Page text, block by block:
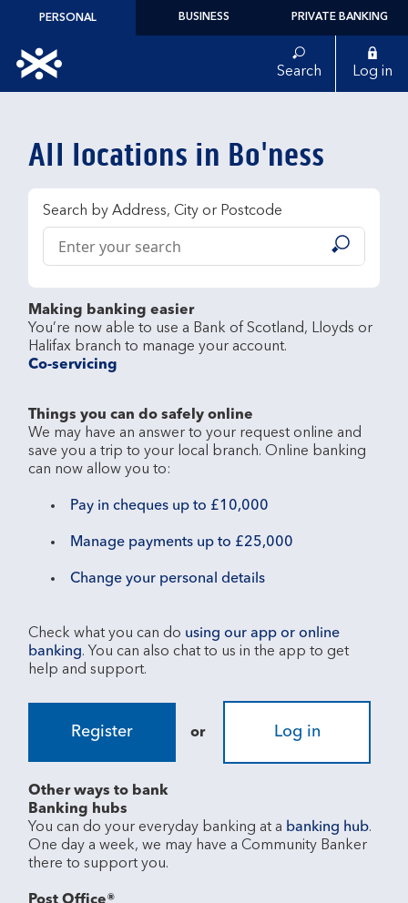
Skip to content
PERSONAL BUSINESS PRIVATE BANKING
Link to main website Search Log in
All locations in Bo'ness
Search by Address, City or Postcode
Conduct a search
Submit
Making banking easier
You’re now able to use a Bank of Scotland, Lloyds or
Co-servicing
Things you can do safely online
We may have an answer to your request online and
save you a trip to your local branch. Online banking
Pay in cheques up to £10,000
Manage payments up to £25,000
Change your personal details
Check what you can do using our app or online
banking. You can also chat to us in the app to get
Register or Log in
Other ways to bank
Banking hubs
You can do your everyday banking at a banking hub.
One day a week, we may have a Community Banker
there to support you.​